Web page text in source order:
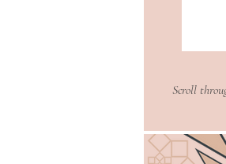
Scroll